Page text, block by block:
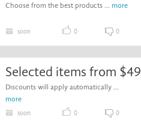
Choose from the best products ... more
soon 0 0
Selected items from $49
Discounts will apply automatically ...
more
soon 0 0